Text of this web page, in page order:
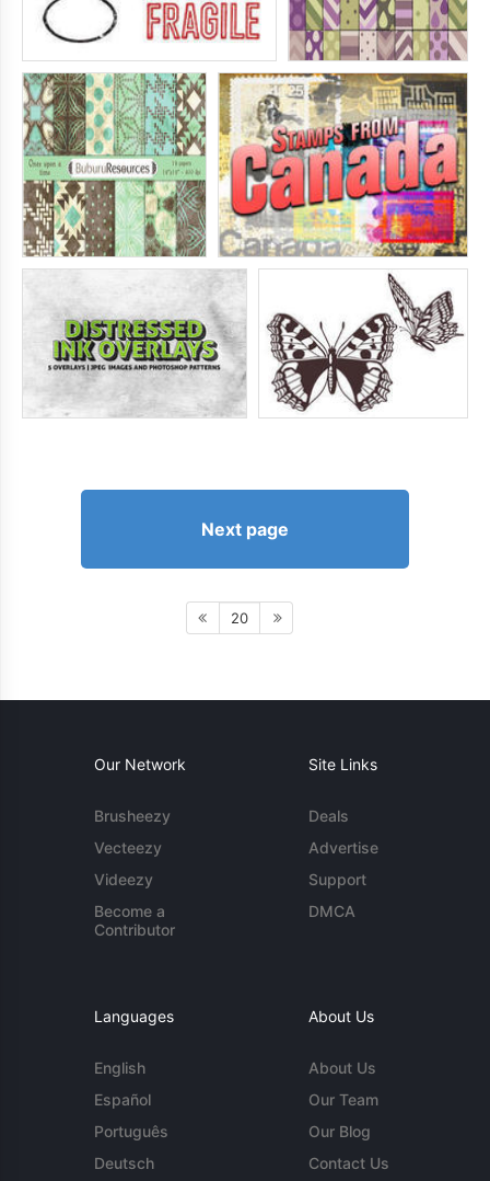
Next page
20
Our Network
Brusheezy
Vecteezy
Videezy
Become a
Contributor
Site Links
Deals
Advertise
Support
DMCA
Languages
English
Español
Português
Deutsch
About Us
About Us
Our Team
Our Blog
Contact Us